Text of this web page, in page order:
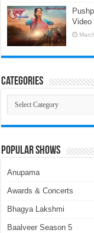
Video
Categories
Categories
Popular Shows
Anupama
Awards & Concerts
Bhagya Lakshmi
Baalveer Season 5